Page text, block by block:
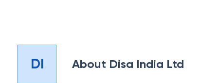
DI About Disa India Ltd